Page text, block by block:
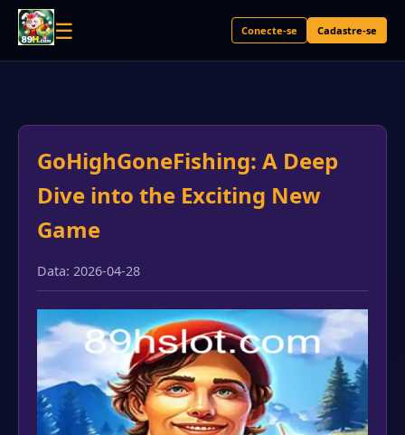
☰ Conecte-se Cadastre-se
GoHighGoneFishing: A Deep
Dive into the Exciting New
Game
Data: 2026-04-28